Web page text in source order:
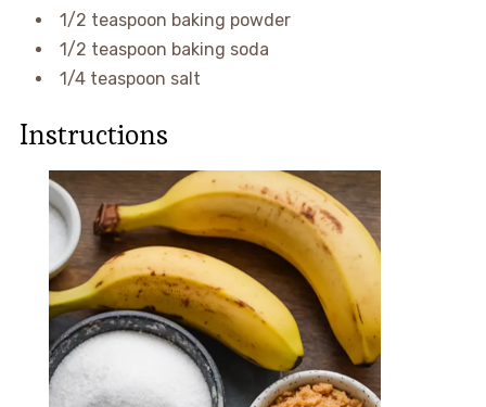
1/2 teaspoon baking powder
1/2 teaspoon baking soda
1/4 teaspoon salt
Instructions